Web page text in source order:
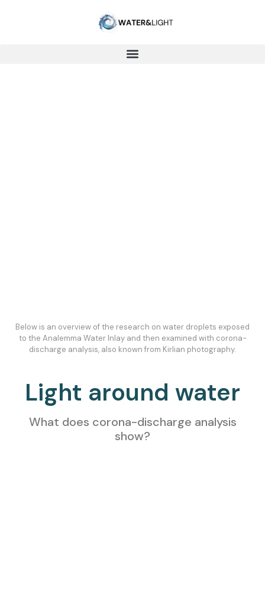
Below is an overview of the research on water droplets exposed
to the Analemma Water Inlay and then examined with corona-
discharge analysis, also known from Kirlian photography.
Light around water
What does corona-discharge analysis
show?